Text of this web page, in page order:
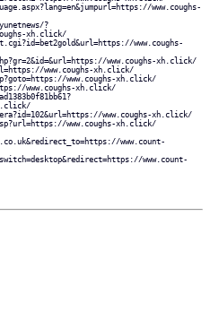
www.coughs-
?
xh.click/
www.coughs-
www.coughs-xh.click/
www.coughs-xh.click/
www.coughs-xh.click/
www.coughs-xh.click/
www.coughs-xh.click/
www.coughs-xh.click/
www.count-
www.count-